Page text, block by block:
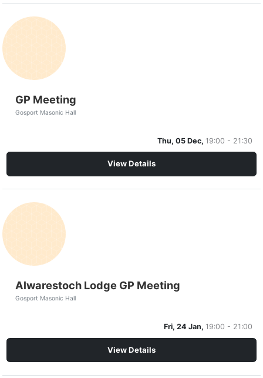
GP Meeting
Gosport Masonic Hall
Thu, 05 Dec, 19:00 - 21:30
View Details
Alwarestoch Lodge GP Meeting
Gosport Masonic Hall
Fri, 24 Jan, 19:00 - 21:00
View Details